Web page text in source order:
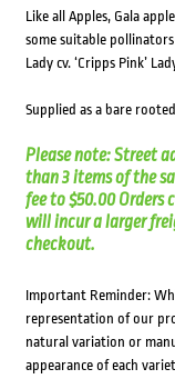
Like all Apples, Gala
some suitable pollinators
Lady cv. ‘Cripps Pink’
Supplied as a bare
Please note: Street
than 3 items of the
fee to $50.00 Orders
will incur a larger
checkout.
Important Reminder:
representation of our
natural variation or
appearance of each